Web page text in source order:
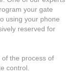
your gate
using your phone
reserved for
the process of
control.